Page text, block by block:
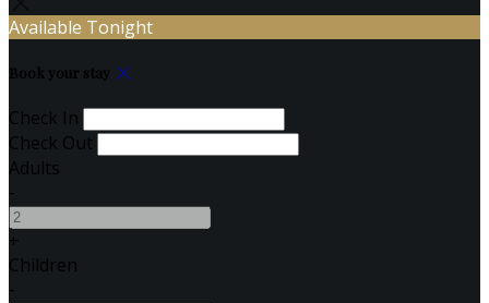
Available Tonight
Book your stay
Check In
Check Out
Adults
-
+
Children
-